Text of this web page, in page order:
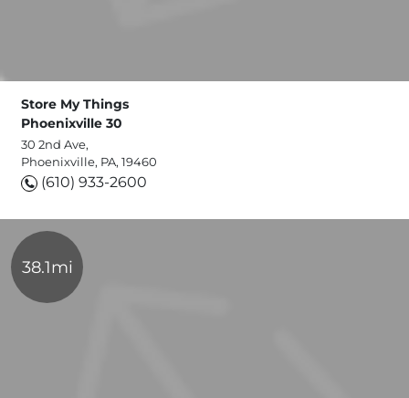
Store My Things
Phoenixville 30
30 2nd Ave,
Phoenixville, PA, 19460
(610) 933-2600
38.1mi